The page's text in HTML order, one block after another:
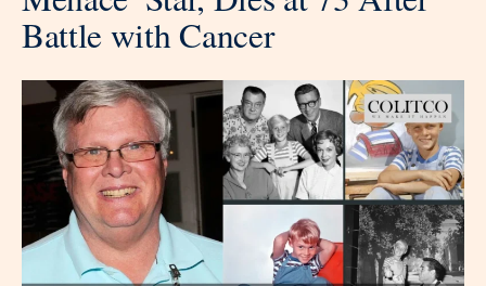
Battle with Cancer